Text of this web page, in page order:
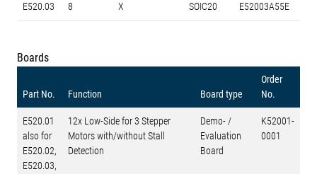
E520.03 8 X SOIC20 E52003A55E
Boards
Part No. Function Board type
Order
No.
E520.01
also for
E520.02,
E520.03,
12x Low-Side for 3 Stepper
Motors with/without Stall
Detection
Demo- /
Evaluation
Board
K52001-
0001